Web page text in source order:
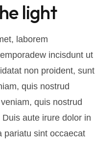
light
laborem
incisdunt ut
non proident, sunt
quis nostrud
quis nostrud
aute irure dolor in
pariatu sint occaecat